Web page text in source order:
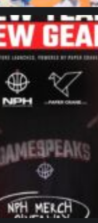
northpolehoops
Jan 12